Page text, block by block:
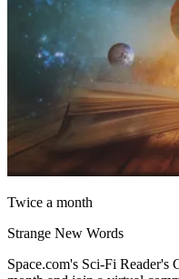
Twice a month
Strange New Words
Space.com's Sci-Fi Reader's